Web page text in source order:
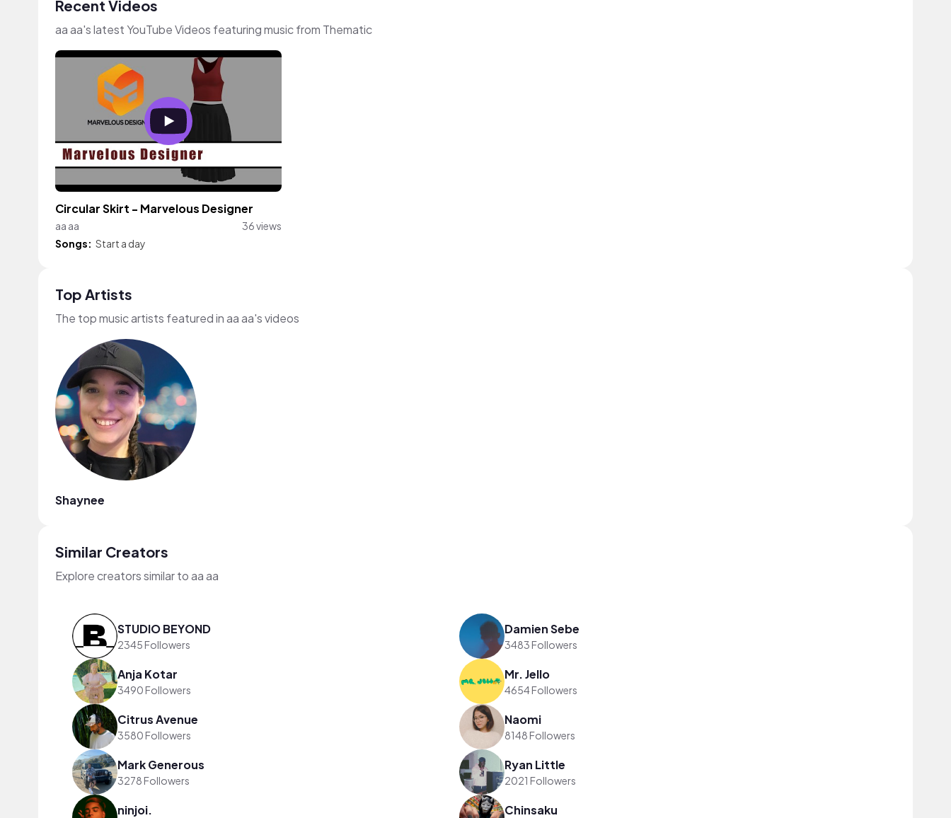
Recent Videos
aa aa's latest YouTube Videos featuring music from Thematic
Circular Skirt - Marvelous Designer
aa aa
36 views
Songs: Start a day
Top Artists
The top music artists featured in aa aa's videos
Shaynee
Similar Creators
Explore creators similar to aa aa
STUDIO BEYOND
2345 Followers
Damien Sebe
3483 Followers
Anja Kotar
3490 Followers
Mr. Jello
4654 Followers
Citrus Avenue
3580 Followers
Naomi
8148 Followers
Mark Generous
3278 Followers
Ryan Little
2021 Followers
ninjoi. Chinsaku